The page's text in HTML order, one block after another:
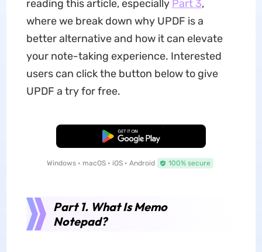
reading this article, especially Part 3,
where we break down why UPDF is a
better alternative and how it can elevate
your note-taking experience. Interested
users can click the button below to give
UPDF a try for free.
Free Download
Windows • macOS • iOS • Android 100% secure
Part 1. What Is Memo
Notepad?